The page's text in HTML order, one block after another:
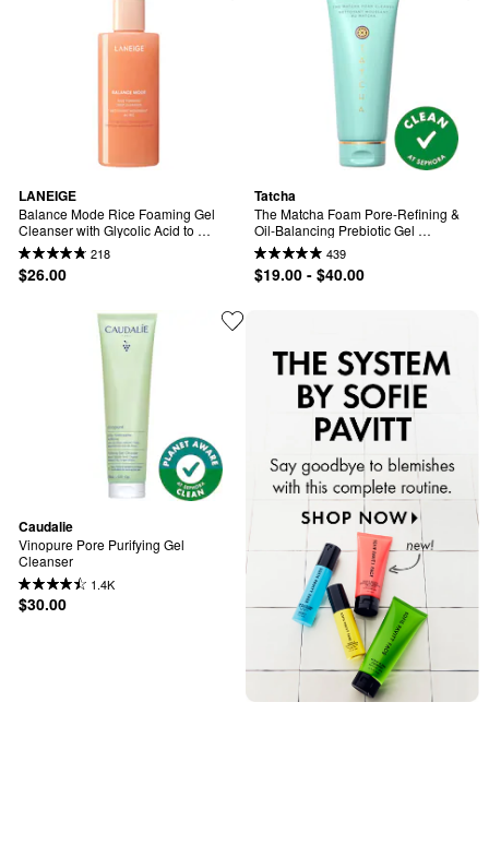
LANEIGE
Balance Mode Rice Foaming Gel
Cleanser with Glycolic Acid to
Control Shine & Unclog Pores
218
$26.00
Tatcha
The Matcha Foam Pore-Refining &
Oil-Balancing Prebiotic Gel
Cleanser
439
$19.00 - $40.00
Caudalie
Vinopure Pore Purifying Gel
Cleanser
1.4K
$30.00